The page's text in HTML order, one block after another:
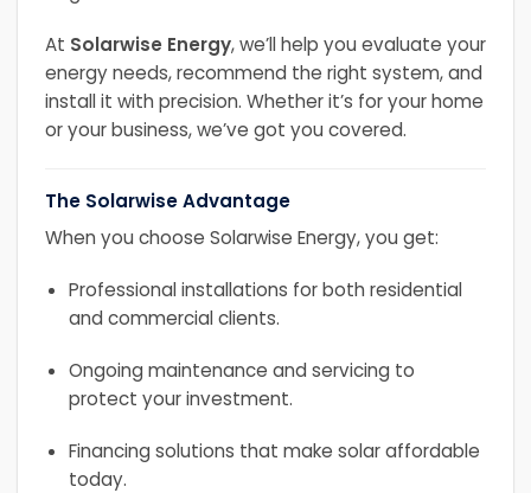
At Solarwise Energy, we’ll help you evaluate your
energy needs, recommend the right system, and
install it with precision. Whether it’s for your home
or your business, we’ve got you covered.
The Solarwise Advantage
When you choose Solarwise Energy, you get:
Professional installations for both residential
and commercial clients.
Ongoing maintenance and servicing to
protect your investment.
Financing solutions that make solar affordable
today.